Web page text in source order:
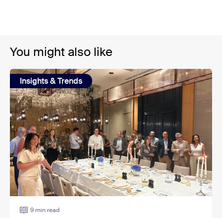
You might also like
Insights & Trends
9 min read